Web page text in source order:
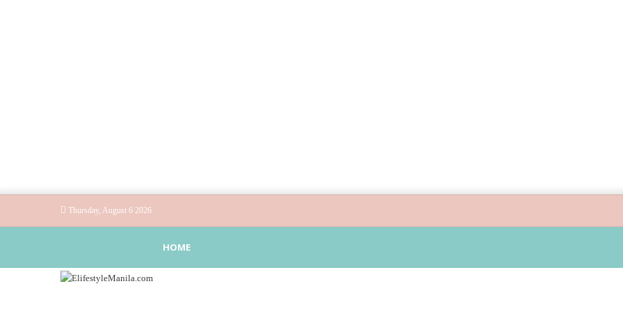
Thursday, August 6 2026
HOME